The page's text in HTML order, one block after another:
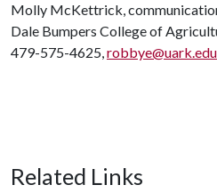
Molly McKettrick,
Dale Bumpers College of
479-575-4625,robbye@uark.edu
Related Links